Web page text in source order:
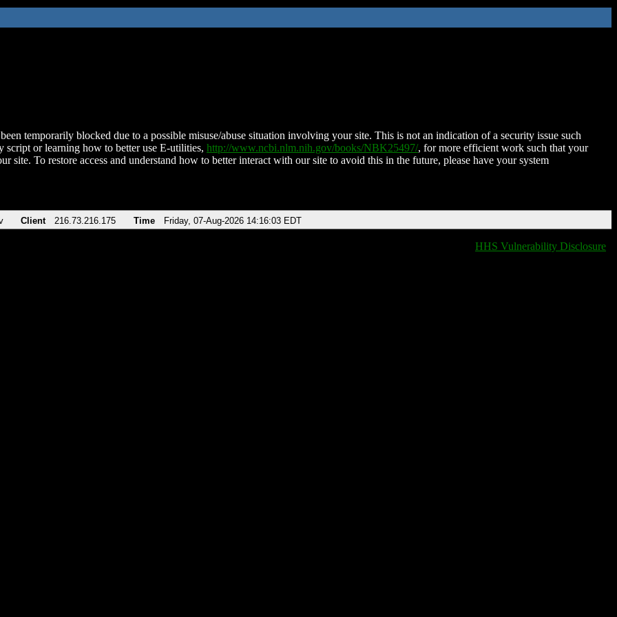
temporarily blocked due to a possible misuse/abuse situation involving your site. This is not an indication of a security issue such
script or learning how to better use E-utilities, http://www.ncbi.nlm.nih.gov/books/NBK25497/, for more efficient work such that your
site. To restore access and understand how to better interact with our site to avoid this in the future, please have your system
Client 216.73.216.175 Time Friday, 07-Aug-2026 14:16:03 EDT
HHS Vulnerability Disclosure